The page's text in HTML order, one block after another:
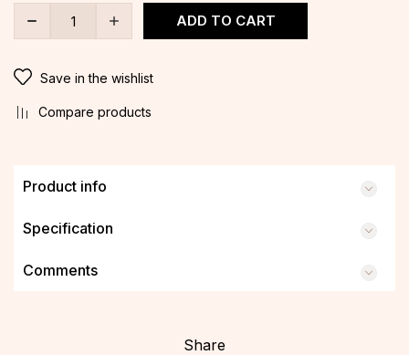
ADD TO CART
Save in the wishlist
Compare products
Product info
Specification
Comments
Share